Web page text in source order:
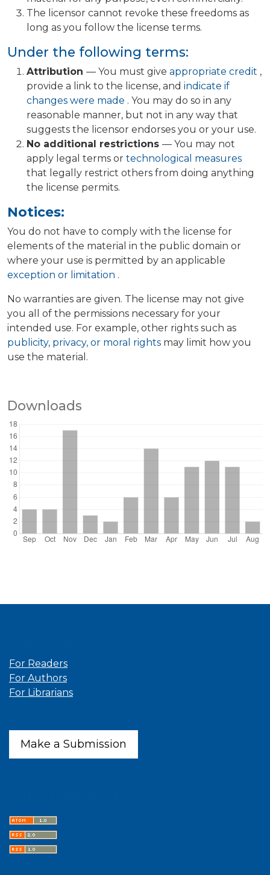
The licensor cannot revoke these freedoms as
long as you follow the license terms.
Under the following terms:
Attribution — You must give appropriate credit ,
provide a link to the license, and indicate if
changes were made . You may do so in any
reasonable manner, but not in any way that
suggests the licensor endorses you or your use.
No additional restrictions — You may not
apply legal terms or technological measures
that legally restrict others from doing anything
the license permits.
Notices:
You do not have to comply with the license for
elements of the material in the public domain or
where your use is permitted by an applicable
exception or limitation .
No warranties are given. The license may not give
you all of the permissions necessary for your
intended use. For example, other rights such as
publicity, privacy, or moral rights may limit how you
use the material.
Downloads
For Readers
For Authors
For Librarians
Make a Submission